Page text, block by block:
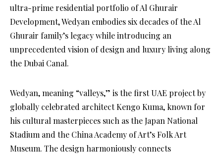
ultra-prime residential portfolio of Al Ghurair
Development, Wedyan embodies six decades of the Al
Ghurair family’s legacy while introducing an
unprecedented vision of design and luxury living along
the Dubai Canal.
Wedyan, meaning “valleys,” is the first UAE project by
globally celebrated architect Kengo Kuma, known for
his cultural masterpieces such as the Japan National
Stadium and the China Academy of Art’s Folk Art
Museum. The design harmoniously connects